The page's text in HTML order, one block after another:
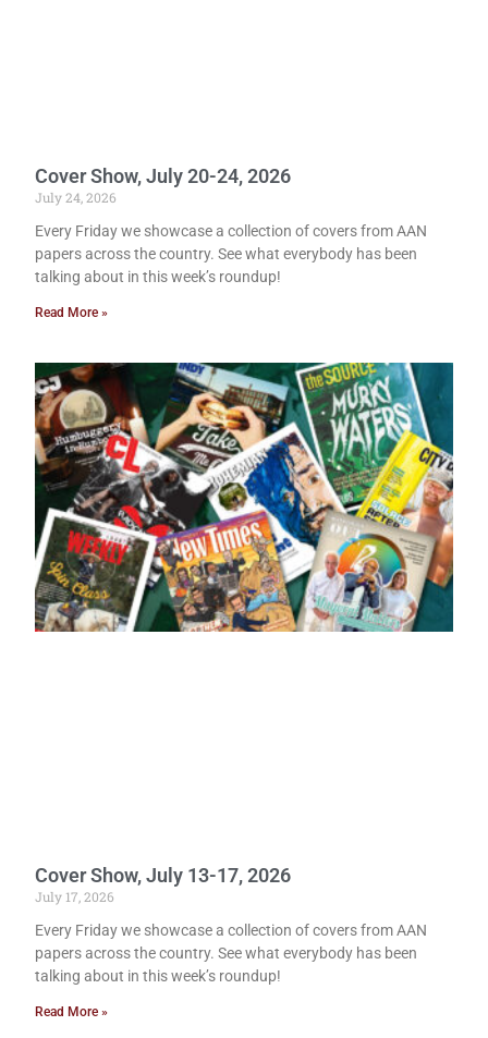
Cover Show, July 20-24, 2026
July 24, 2026
Every Friday we showcase a collection of covers from AAN
papers across the country. See what everybody has been
talking about in this week’s roundup!
Read More »
Cover Show, July 13-17, 2026
July 17, 2026
Every Friday we showcase a collection of covers from AAN
papers across the country. See what everybody has been
talking about in this week’s roundup!
Read More »